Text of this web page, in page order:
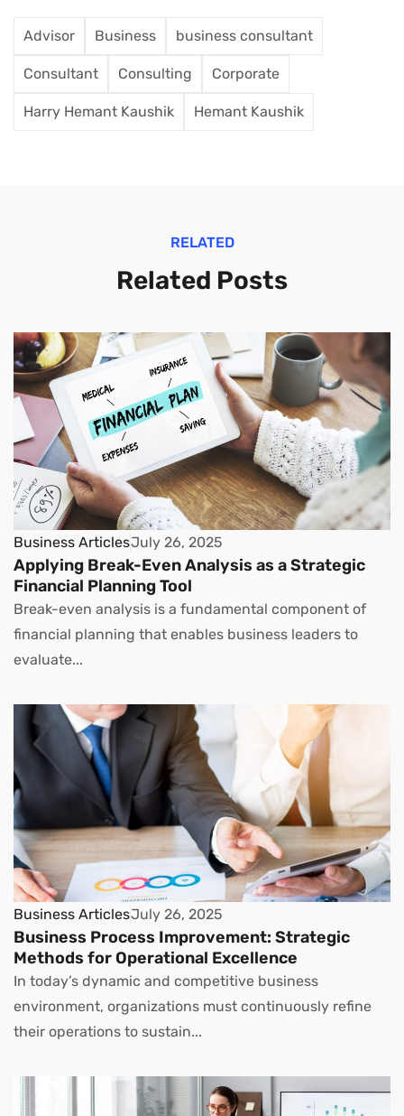
Advisor Business business consultant
Consultant Consulting Corporate
Harry Hemant Kaushik Hemant Kaushik
RELATED
Related Posts
Business ArticlesJuly 26, 2025
Applying Break-Even Analysis as a Strategic
Financial Planning Tool
Break-even analysis is a fundamental component of
financial planning that enables business leaders to
evaluate...
Business ArticlesJuly 26, 2025
Business Process Improvement: Strategic
Methods for Operational Excellence
In today’s dynamic and competitive business
environment, organizations must continuously refine
their operations to sustain...